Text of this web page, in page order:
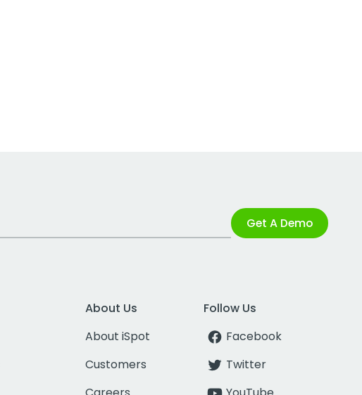
Get A Demo
About Us
About iSpot
Customers
Follow Us
Facebook
Twitter